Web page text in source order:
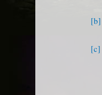
[b]
[c]